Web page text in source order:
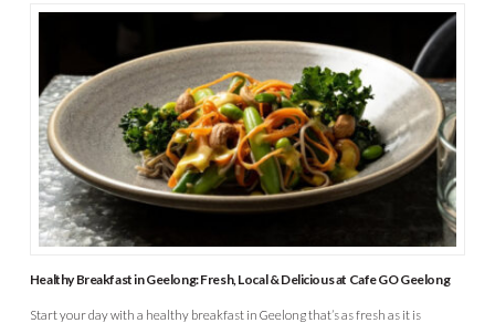
Healthy Breakfast in Geelong: Fresh, Local & Delicious at Cafe GO Geelong
Start your day with a healthy breakfast in Geelong that’s as fresh as it is